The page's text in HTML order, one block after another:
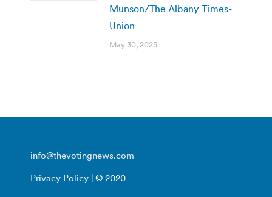
Munson/The Albany Times-
Union
May 30, 2025
info@thevotingnews.com
Privacy Policy | © 2020